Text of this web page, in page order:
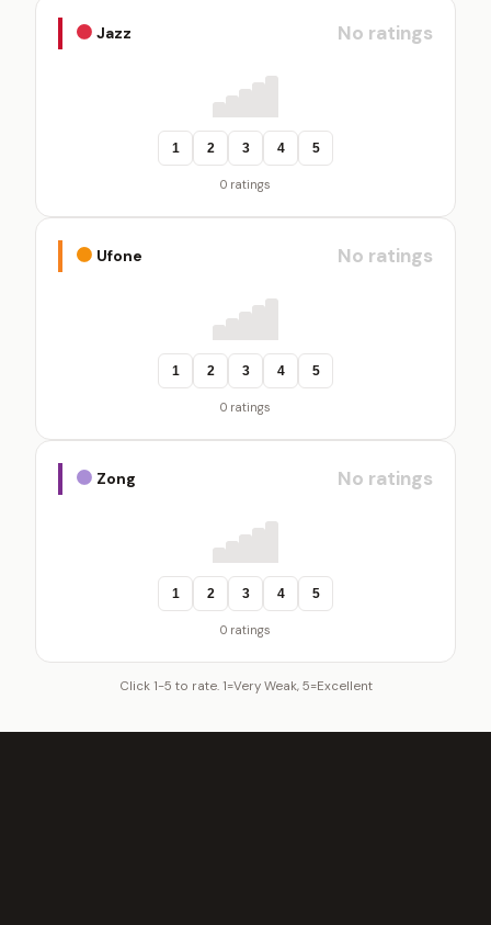
Jazz No ratings
1 2 3 4 5
0 ratings
Ufone No ratings
1 2 3 4 5
0 ratings
Zong No ratings
1 2 3 4 5
0 ratings
Click 1-5 to rate. 1=Very Weak, 5=Excellent